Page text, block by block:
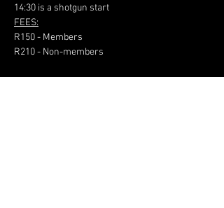
14:30 is a shotgun start
FEES:
R150 - Members
R210 - Non-members